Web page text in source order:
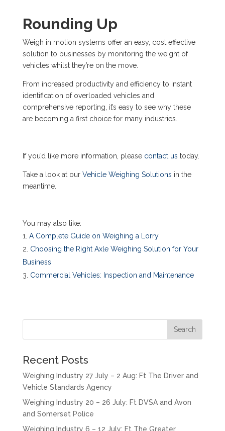
Rounding Up
Weigh in motion systems offer an easy, cost effective
solution to businesses by monitoring the weight of
vehicles whilst they’re on the move.
From increased productivity and efficiency to instant
identification of overloaded vehicles and
comprehensive reporting, it’s easy to see why these
are becoming a first choice for many industries.
If you’d like more information, please contact us today.
Take a look at our Vehicle Weighing Solutions in the
meantime.
You may also like:
A Complete Guide on Weighing a Lorry
Choosing the Right Axle Weighing Solution for Your
Business
Commercial Vehicles: Inspection and Maintenance
Recent Posts
Weighing Industry 27 July – 2 Aug: Ft The Driver and
Vehicle Standards Agency
Weighing Industry 20 – 26 July: Ft DVSA and Avon
and Somerset Police
Weighing Industry 6 – 12 July: Ft The Greater